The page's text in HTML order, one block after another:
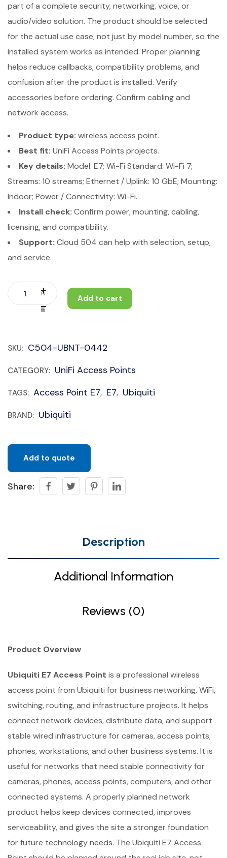
part of a complete security, networking, voice, or
audio/video solution. The product should be selected
for the actual use case, not just by model number, so the
installed system works as intended. Proper planning
helps reduce callbacks, compatibility problems, and
confusion after the product is installed. Verify
accessories before ordering. Confirm cabling and
network access.
Product type: wireless access point.
Best fit: UniFi Access Points projects.
Key details: Model: E7; Wi-Fi Standard: Wi-Fi 7;
Streams: 10 streams; Ethernet / Uplink: 10 GbE; Mounting:
Indoor; Power / Connectivity: Wi-Fi.
Install check: Confirm power, mounting, cabling,
licensing, and compatibility.
Support: Cloud 504 can help with selection, setup,
and service.
Add to cart
SKU: C504-UBNT-0442
CATEGORY: UniFi Access Points
TAGS: Access Point E7, E7, Ubiquiti
BRAND: Ubiquiti
Add to quote
Share:
Description
Additional Information
Reviews (0)
Product Overview
Ubiquiti E7 Access Point is a professional wireless
access point from Ubiquiti for business networking, WiFi,
switching, routing, and infrastructure projects. It helps
connect network devices, distribute data, and support
stable wired infrastructure for cameras, access points,
phones, workstations, and other business systems. It is
useful for networks that need stable connectivity for
cameras, phones, access points, computers, and other
connected systems. A properly planned network
product helps keep devices connected, improves
serviceability, and gives the site a stronger foundation
for future technology needs. The Ubiquiti E7 Access